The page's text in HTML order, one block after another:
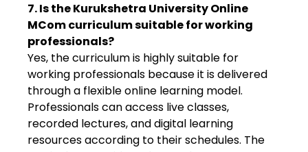
7. Is the Kurukshetra University Online
MCom curriculum suitable for working
professionals?
Yes, the curriculum is highly suitable for
working professionals because it is delivered
through a flexible online learning model.
Professionals can access live classes,
recorded lectures, and digital learning
resources according to their schedules. The